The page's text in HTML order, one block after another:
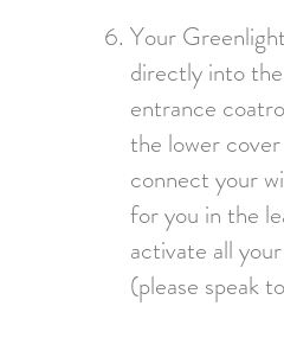
Your
directly into
entrance
the lower
connect your
for you in the
activate all
(please speak